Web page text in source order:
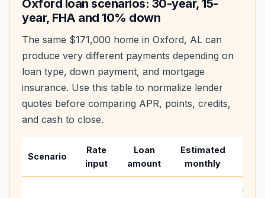
Oxford loan scenarios: 30-year, 15-
year, FHA and 10% down
The same $171,000 home in Oxford, AL can
produce very different payments depending on
loan type, down payment, and mortgage
insurance. Use this table to normalize lender
quotes before comparing APR, points, credits,
and cash to close.
Scenario
Rate
input
Loan
amount
Estimated
monthly